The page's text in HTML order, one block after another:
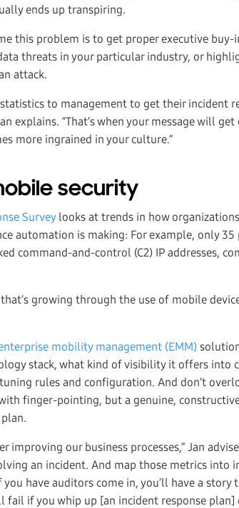
ends up transpiring.
this problem is to get proper executive
threats in your particular industry, or
attack.
to management to get their incident
explains. “That’s when your message will
more ingrained in your culture.”
security
Surveylooks at trends in how
automation is making: For example, only 35
command-and-control (C2) IP addresses,
growing through the use of mobile
mobility management (EMM)
stack, what kind of visibility it offers into
rules and configuration. And don’t
finger-pointing, but a genuine,
improving our business processes,” Jan
an incident. And map those metrics into
have auditors come in, you’ll have a story
fail if you whip up [an incident response